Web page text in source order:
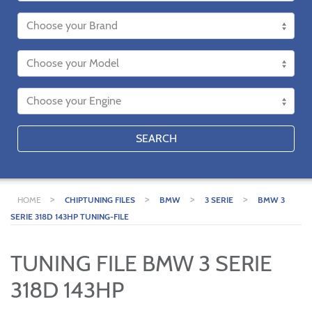
SEARCH
HOME > CHIPTUNING FILES > BMW > 3 SERIE >
BMW 3
SERIE 318D 143HP TUNING-FILE
TUNING FILE BMW 3 SERIE
318D 143HP